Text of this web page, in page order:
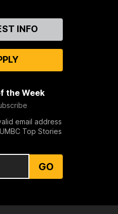
INFO
the Week
email address
Top Stories
GO